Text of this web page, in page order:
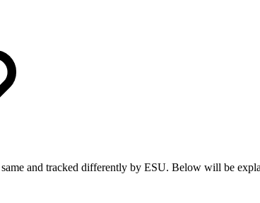
and tracked differently by ESU. Below will be